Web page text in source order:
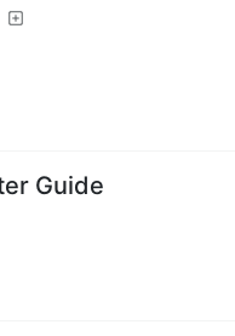
Guide